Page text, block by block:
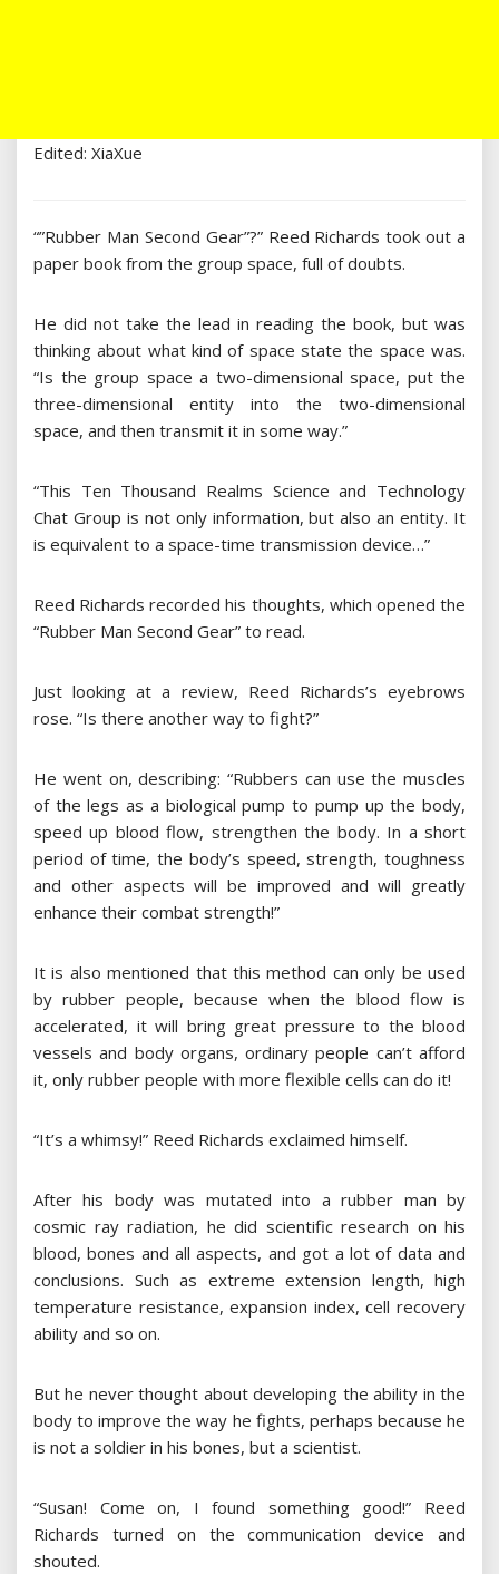
Edited: XiaXue
“”Rubber Man Second Gear”?” Reed Richards took out a
paper book from the group space, full of doubts.
He did not take the lead in reading the book, but was
thinking about what kind of space state the space was.
“Is the group space a two-dimensional space, put the
three-dimensional entity into the two-dimensional
space, and then transmit it in some way.”
“This Ten Thousand Realms Science and Technology
Chat Group is not only information, but also an entity. It
is equivalent to a space-time transmission device…”
Reed Richards recorded his thoughts, which opened the
“Rubber Man Second Gear” to read.
Just looking at a review, Reed Richards’s eyebrows
rose. “Is there another way to fight?”
He went on, describing: “Rubbers can use the muscles
of the legs as a biological pump to pump up the body,
speed up blood flow, strengthen the body. In a short
period of time, the body’s speed, strength, toughness
and other aspects will be improved and will greatly
enhance their combat strength!”
It is also mentioned that this method can only be used
by rubber people, because when the blood flow is
accelerated, it will bring great pressure to the blood
vessels and body organs, ordinary people can’t afford
it, only rubber people with more flexible cells can do it!
“It’s a whimsy!” Reed Richards exclaimed himself.
After his body was mutated into a rubber man by
cosmic ray radiation, he did scientific research on his
blood, bones and all aspects, and got a lot of data and
conclusions. Such as extreme extension length, high
temperature resistance, expansion index, cell recovery
ability and so on.
But he never thought about developing the ability in the
body to improve the way he fights, perhaps because he
is not a soldier in his bones, but a scientist.
“Susan! Come on, I found something good!” Reed
Richards turned on the communication device and
shouted.